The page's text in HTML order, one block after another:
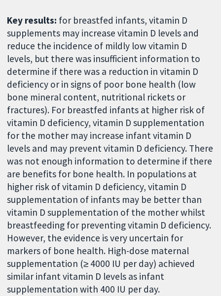
Key results: for breastfed infants, vitamin D
supplements may increase vitamin D levels and
reduce the incidence of mildly low vitamin D
levels, but there was insufficient information to
determine if there was a reduction in vitamin D
deficiency or in signs of poor bone health (low
bone mineral content, nutritional rickets or
fractures). For breastfed infants at higher risk of
vitamin D deficiency, vitamin D supplementation
for the mother may increase infant vitamin D
levels and may prevent vitamin D deficiency. There
was not enough information to determine if there
are benefits for bone health. In populations at
higher risk of vitamin D deficiency, vitamin D
supplementation of infants may be better than
vitamin D supplementation of the mother whilst
breastfeeding for preventing vitamin D deficiency.
However, the evidence is very uncertain for
markers of bone health. High-dose maternal
supplementation (≥ 4000 IU per day) achieved
similar infant vitamin D levels as infant
supplementation with 400 IU per day.